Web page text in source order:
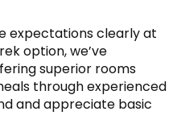
expectations clearly at
option, we’ve
superior rooms
through experienced
and appreciate basic